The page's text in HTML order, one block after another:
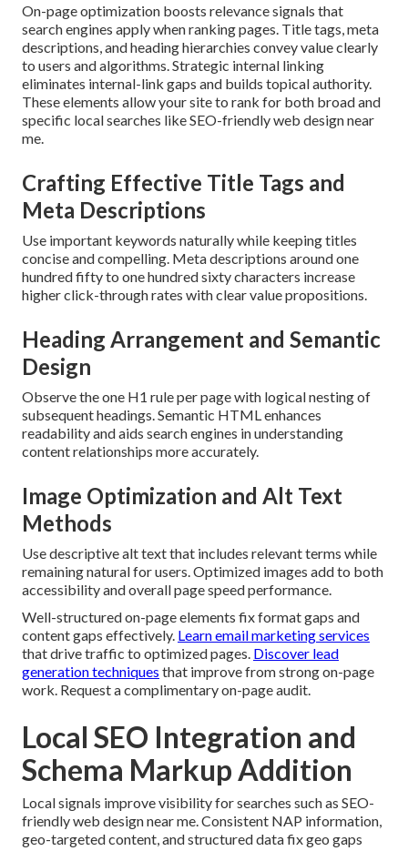
On-page optimization boosts relevance signals that
search engines apply when ranking pages. Title tags, meta
descriptions, and heading hierarchies convey value clearly
to users and algorithms. Strategic internal linking
eliminates internal-link gaps and builds topical authority.
These elements allow your site to rank for both broad and
specific local searches like SEO-friendly web design near
me.
Crafting Effective Title Tags and
Meta Descriptions
Use important keywords naturally while keeping titles
concise and compelling. Meta descriptions around one
hundred fifty to one hundred sixty characters increase
higher click-through rates with clear value propositions.
Heading Arrangement and Semantic
Design
Observe the one H1 rule per page with logical nesting of
subsequent headings. Semantic HTML enhances
readability and aids search engines in understanding
content relationships more accurately.
Image Optimization and Alt Text
Methods
Use descriptive alt text that includes relevant terms while
remaining natural for users. Optimized images add to both
accessibility and overall page speed performance.
Well-structured on-page elements fix format gaps and
content gaps effectively. Learn email marketing services
that drive traffic to optimized pages. Discover lead
generation techniques that improve from strong on-page
work. Request a complimentary on-page audit.
Local SEO Integration and
Schema Markup Addition
Local signals improve visibility for searches such as SEO-
friendly web design near me. Consistent NAP information,
geo-targeted content, and structured data fix geo gaps